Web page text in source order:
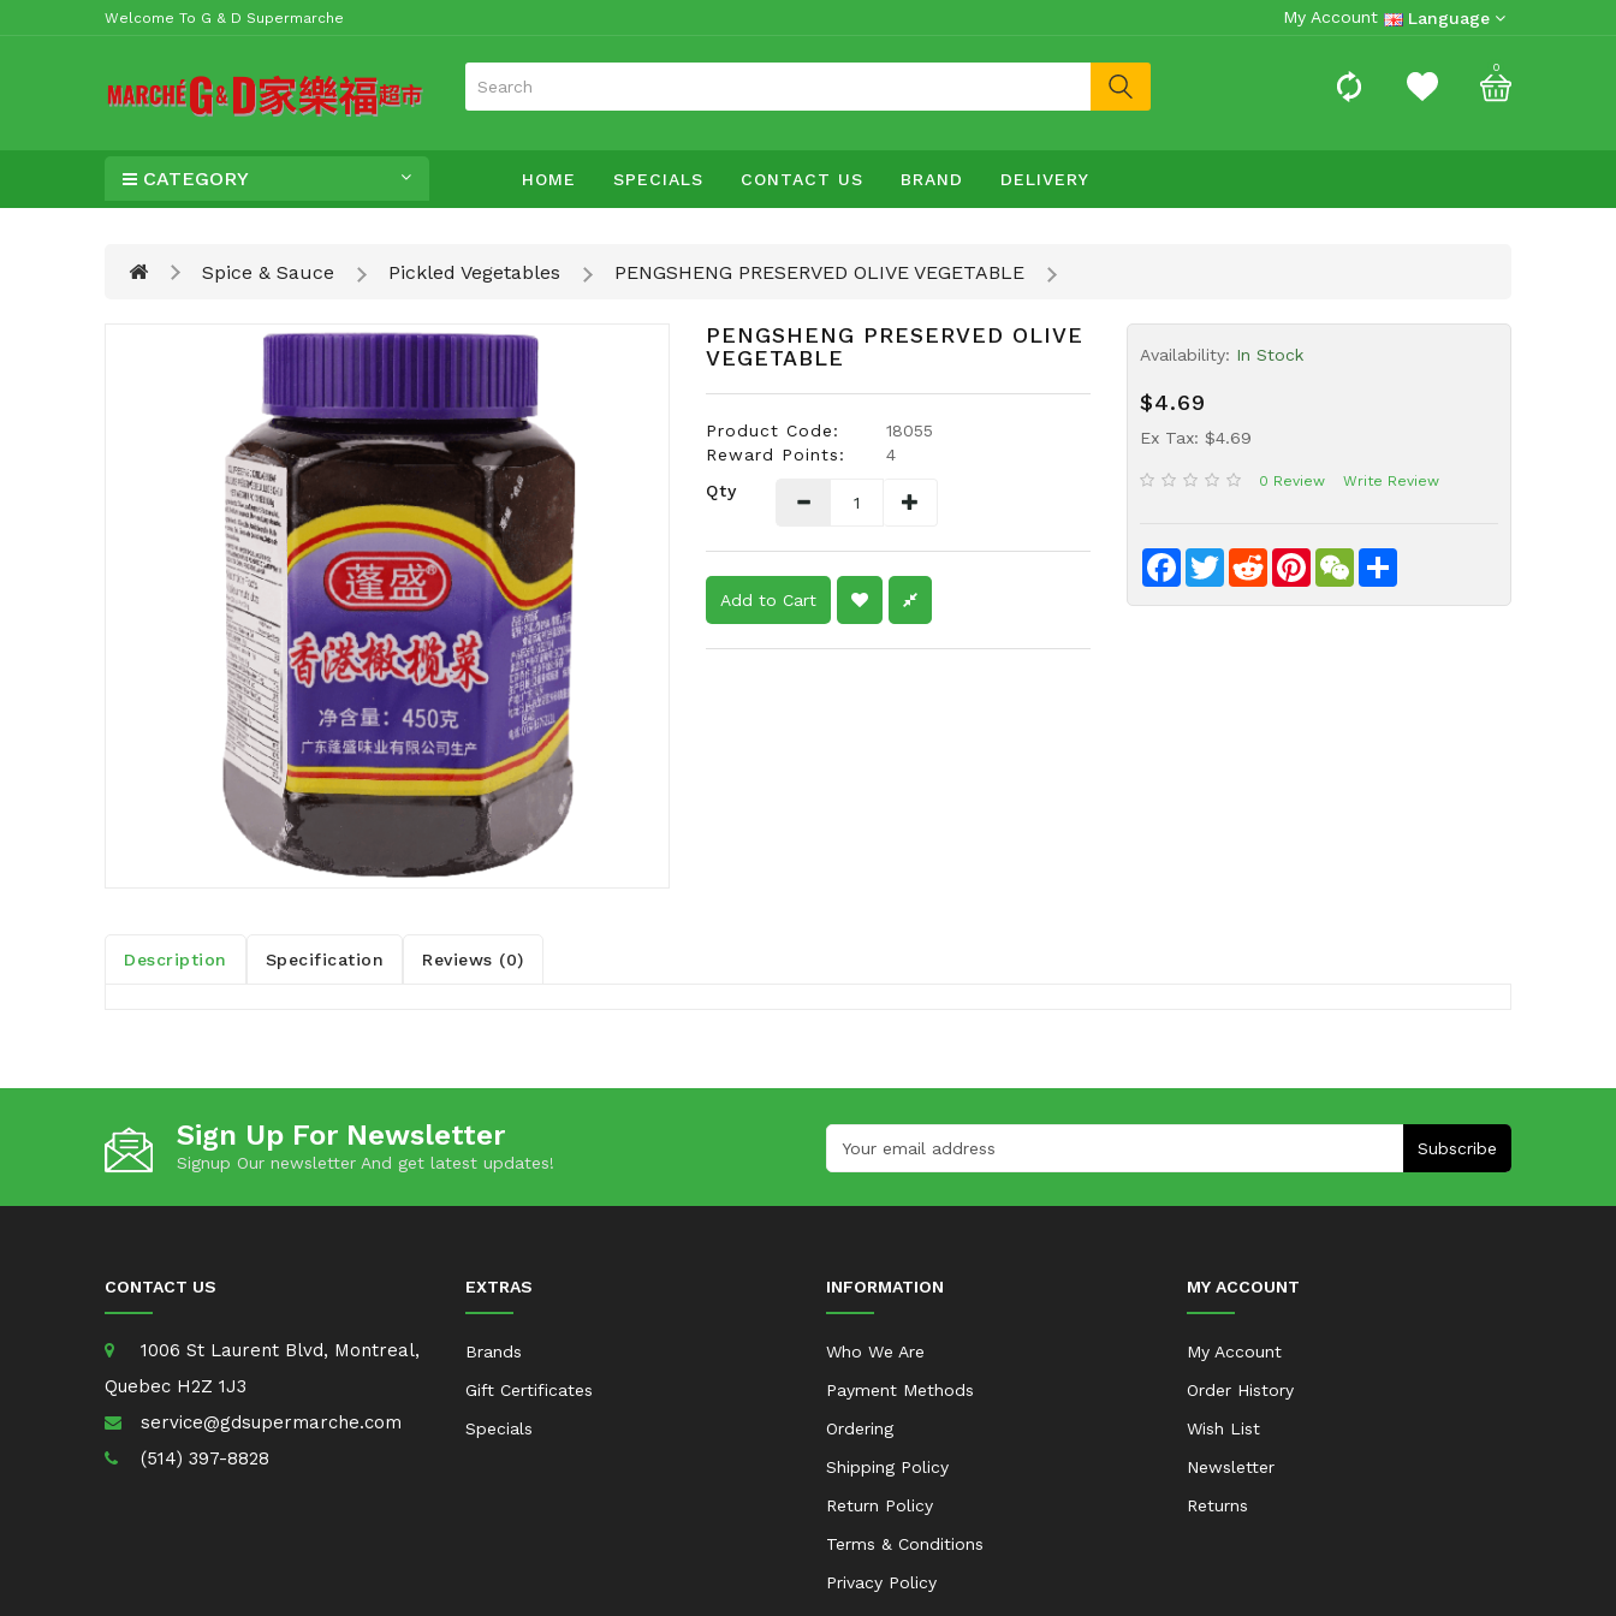
Welcome To G & D Supermarche My Account Language
0
HOME SPECIALS CONTACT US BRAND DELIVERY
CATEGORY
Spice & Sauce Pickled Vegetables PENGSHENG PRESERVED OLIVE VEGETABLE
PENGSHENG PRESERVED OLIVE
VEGETABLE
Product Code:
18055
Reward Points:
4
Qty
Add to Cart
Availability: In Stock
$4.69
Ex Tax: $4.69
0 Review Write Review
Facebook
TwitterRedditPinterestWeChat
Description Specification Reviews (0)
Sign Up For Newsletter
Signup Our newsletter And get latest updates!
Subscribe
CONTACT US
1006 St Laurent Blvd, Montreal,
Quebec H2Z 1J3
service@gdsupermarche.com
(514) 397-8828
EXTRAS
Brands
Gift Certificates
Specials
INFORMATION
Who We Are
Payment Methods
Ordering
Shipping Policy
Return Policy
Terms & Conditions
Privacy Policy
MY ACCOUNT
My Account
Order History
Wish List
Newsletter
Returns